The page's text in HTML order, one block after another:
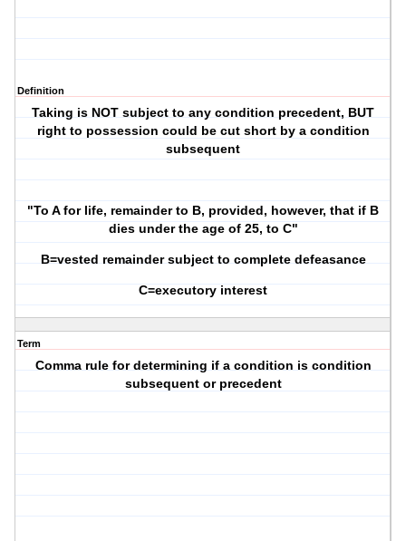
Definition
Taking is NOT subject to any condition precedent, BUT
right to possession could be cut short by a condition
subsequent
"To A for life, remainder to B, provided, however, that if B
dies under the age of 25, to C"
B=vested remainder subject to complete defeasance
C=executory interest
Term
Comma rule for determining if a condition is condition
subsequent or precedent